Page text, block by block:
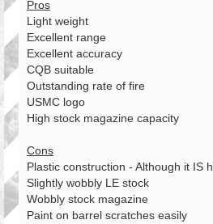
Pros
Light weight
Excellent range
Excellent accuracy
CQB suitable
Outstanding rate of fire
USMC logo
High stock magazine capacity
Cons
Plastic construction - Although it IS
Slightly wobbly LE stock
Wobbly stock magazine
Paint on barrel scratches easily